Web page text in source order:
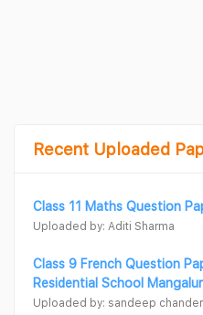
Recent Uploaded
Class 11 Maths Question
Uploaded by: Aditi Sharma
Class 9 French Question
Residential School
Uploaded by: sandeep chander